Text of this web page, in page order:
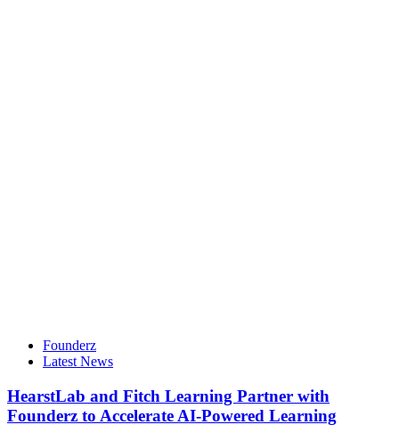
Founderz
Latest News
HearstLab and Fitch Learning Partner with
Founderz to Accelerate AI-Powered Learning